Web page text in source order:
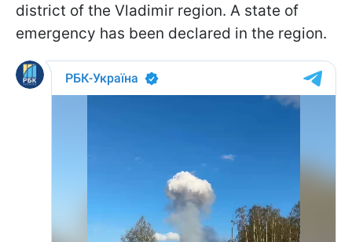
district of the Vladimir region. A state of
emergency has been declared in the region.